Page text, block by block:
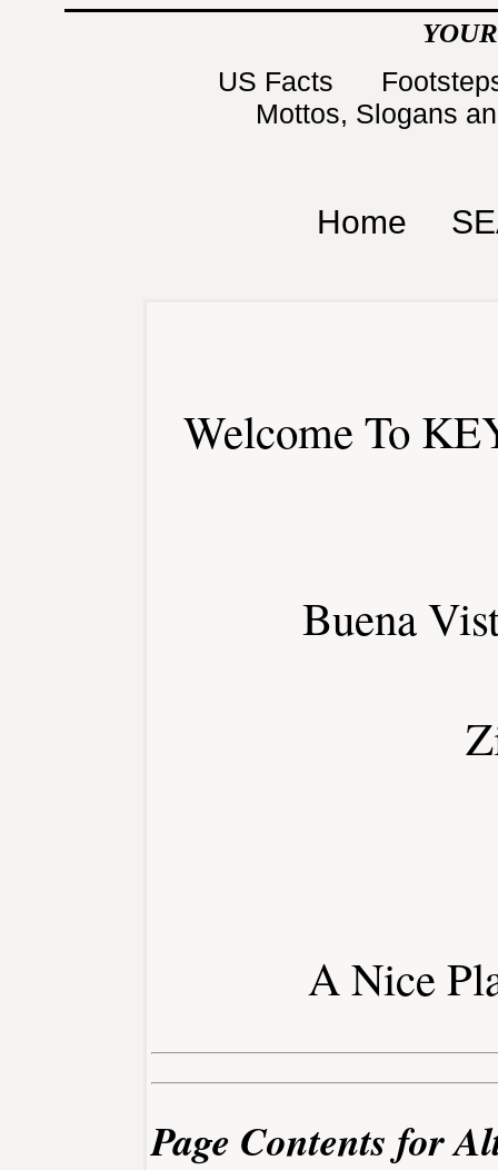
US Facts
Mottos, Slogans
Home
Welcome To
Buena
A Nice
Page Contents for